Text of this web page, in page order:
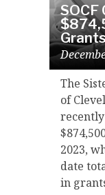
SOCF
The
of
2023,
date
in